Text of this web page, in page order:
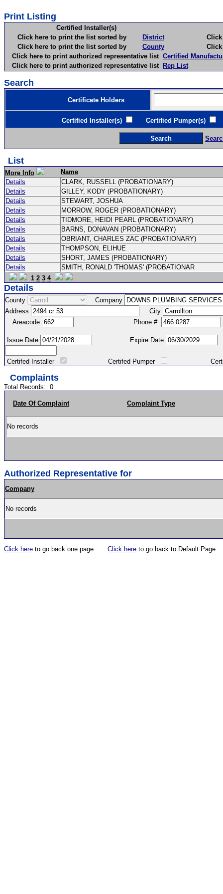
Print Listing
Certified Installer(s)
Click here to print the list sorted by
District
Click
Click here to print the list sorted by
County
Click
Click here to print authorized representative list Certified
Click here to print authorized representative list Rep List
Search
Certificate Holders
Certified Installer(s) Certified Pumper(s)
List
More Info
Name
Details
CLARK, RUSSELL (PROBATIONARY)
Details
GILLEY, KODY (PROBATIONARY)
Details
STEWART, JOSHUA
Details
MORROW, ROGER (PROBATIONARY)
Details
TIDMORE, HEIDI PEARL (PROBATIONARY)
Details
BARNS, DONAVAN (PROBATIONARY)
Details
OBRIANT, CHARLES ZAC (PROBATIONARY)
Details
THOMPSON, ELIHUE
Details
SHORT, JAMES (PROBATIONARY)
Details
SMITH, RONALD 'THOMAS' (PROBATIONAR
1 2 3 4
Details
County
Company
Address
City
Areacode
Phone #
Issue Date Expire Date
Certifed Installer Certifed Pumper Certified
Complaints
Total Records: 0
Date Of Complaint Complaint Type
No records
Authorized Representative for
Company
No records
Click here to go back one page Click here to go back to Default Page